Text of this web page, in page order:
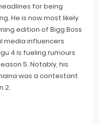
for being
He is now most likely
edition of Bigg Boss
media influencers
4 is fueling rumours
5. Notably, his
was a contestant
2.